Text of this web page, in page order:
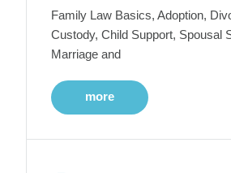
Family Law Basics, Adoption,
Custody, Child Support, Spousal
Marriage and
more